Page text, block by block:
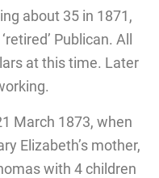
about 35 in 1871,
Publican. All
at this time. Later
March 1873, when
Elizabeth’s mother,
with 4 children